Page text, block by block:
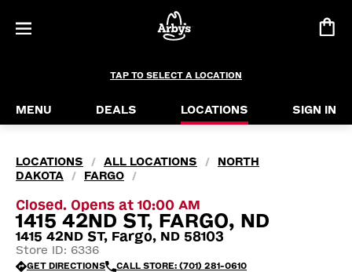
TAP TO SELECT A LOCATION
MENU DEALS LOCATIONS SIGN IN
LOCATIONS / ALL LOCATIONS /
NORTH
DAKOTA
/ FARGO /
Closed. Opens at 10:00 AM
1415 42ND ST, FARGO, ND
1415 42ND ST, Fargo, ND 58103
Store ID: 6336
GET DIRECTIONS CALL STORE: (701) 281-0610